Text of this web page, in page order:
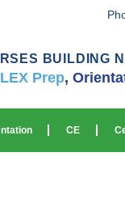
BUILDING
Prep,
CE